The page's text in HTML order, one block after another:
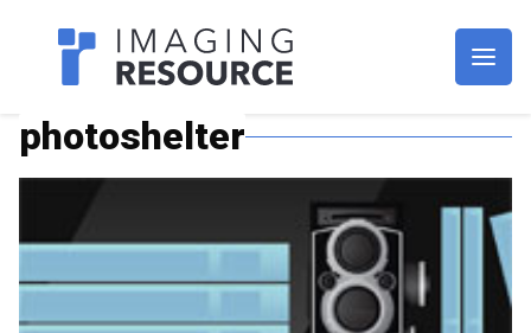
Imagaing Resource
photoshelter